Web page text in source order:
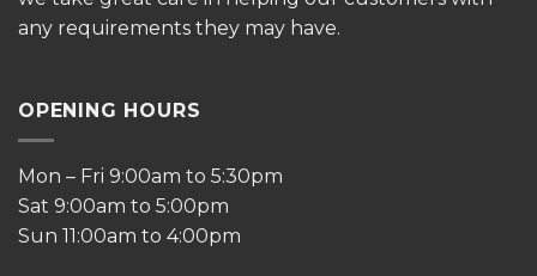
any requirements they may have.
OPENING HOURS
Mon – Fri 9:00am to 5:30pm
Sat 9:00am to 5:00pm
Sun 11:00am to 4:00pm